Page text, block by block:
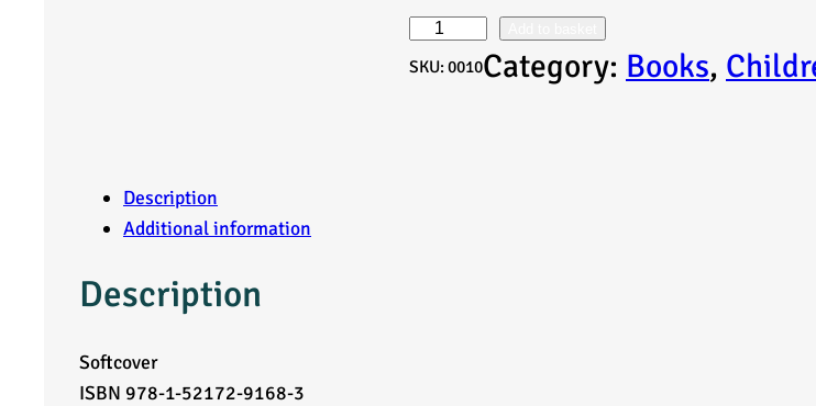
T
SKU:0010Category: Books,
Description
Additional information
Description
Softcover
ISBN 978-1-52172-9168-3